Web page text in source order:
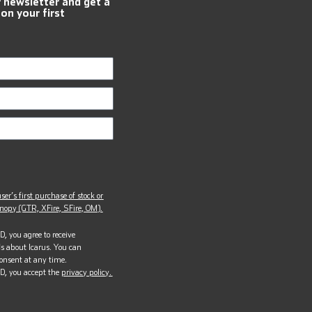
your first
first purchase of stock or
(GTR, XFire, SFire, OM).
you agree to receive
about Icarus. You can
at any time.
you accept the privacy policy.